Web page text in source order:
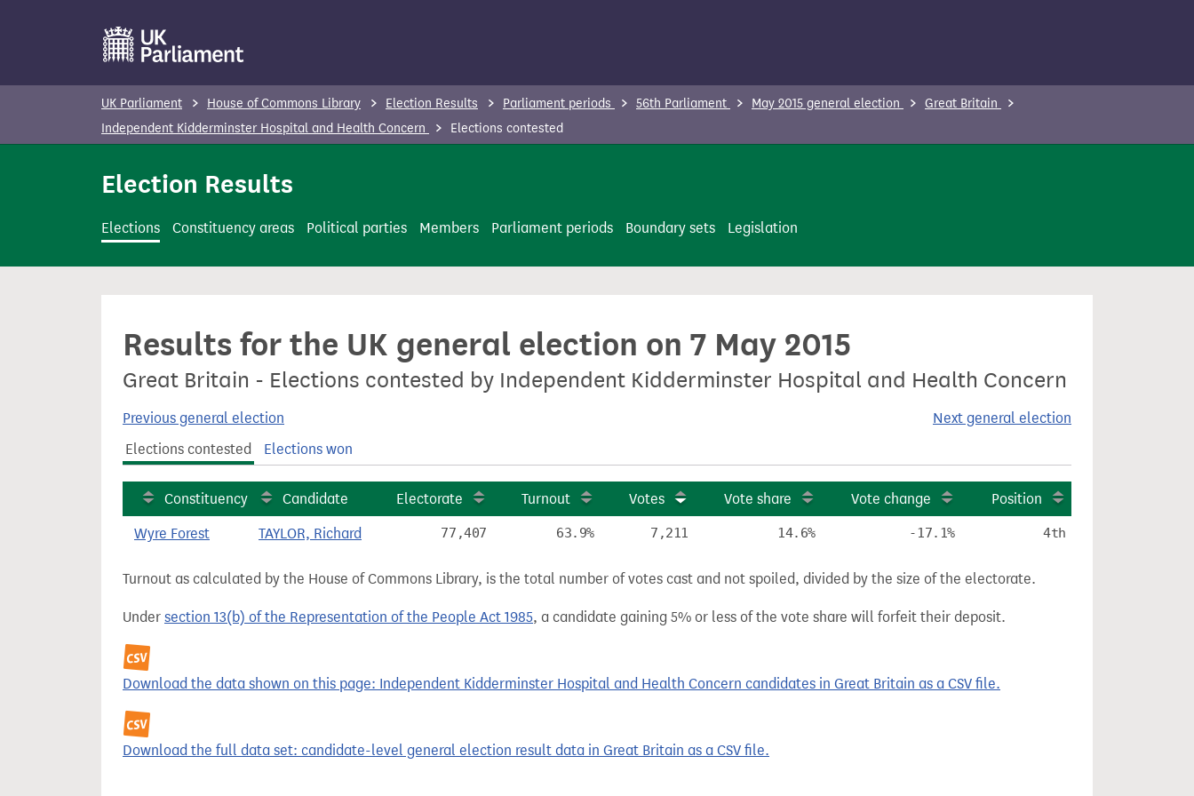
o
c
UK Parliament House of Commons Library Election Results Parliament periods 56th Parliament May 2015 general election
Great Britain
Independent Kidderminster Hospital and Health Concern
Elections contested
Election Results
Elections Constituency areas Political parties Members Parliament periods Boundary sets Legislation
Results for the UK general election on 7 May 2015
Great Britain - Elections contested by Independent Kidderminster Hospital and Health Concern
Previous general election
Next general election
Elections contested
Elections won
Constituency Candidate Electorate Turnout Votes Vote share Vote change Position
Wyre Forest TAYLOR, Richard 77,407 63.9% 7,211 14.6% -17.1% 4th
Turnout as calculated by the House of Commons Library, is the total number of votes cast and not spoiled, divided by the size of the electorate.
Under section 13(b) of the Representation of the People Act 1985, a candidate gaining 5% or less of the vote share will forfeit their deposit.
Download the data shown on this page: Independent Kidderminster Hospital and Health Concern candidates in Great Britain as a CSV file.
Download the full data set: candidate-level general election result data in Great Britain as a CSV file.